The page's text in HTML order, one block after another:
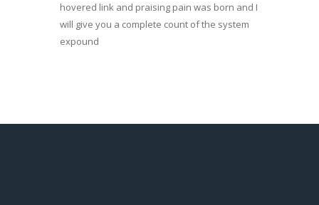
hovered link and praising pain was born and I
will give you a complete count of the system
expound